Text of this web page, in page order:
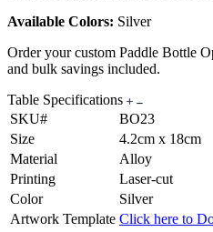
Available Colors: Silver
Order your custom Paddle Bottle
and bulk savings included.
Table Specifications
SKU#
BO23
Size
4.2cm x 18cm
Material
Alloy
Printing
Laser-cut
Color
Silver
Artwork Template Click here to